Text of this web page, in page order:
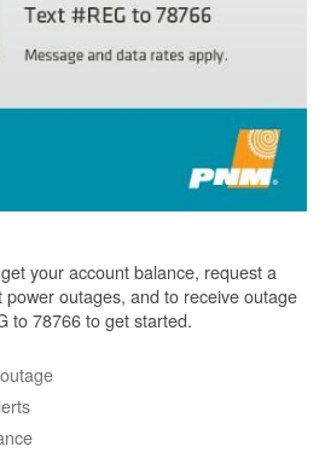
your account balance, request a
outages, and to receive outage
to 78766 to get started.